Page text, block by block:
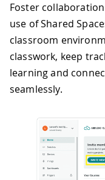
Foster
use of Shared
classroom
classwork, keep
learning and
seamlessly.